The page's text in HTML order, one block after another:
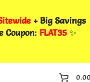
+ Big Savings
Coupon: FLAT35✨